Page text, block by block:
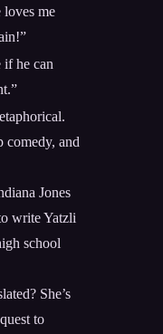
loves me
if he can
comedy, and
Jones
write Yatzli
school
She’s
to